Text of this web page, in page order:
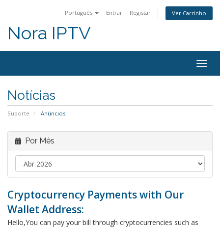
Português Entrar Registar Ver Carrinho
Nora IPTV
Notícias
Suporte Anúncios
Por Mês
Cryptocurrency Payments with Our
Wallet Address:
Hello,You can pay your bill through cryptocurrencies such as